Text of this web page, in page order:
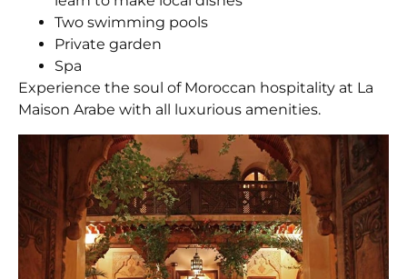
Two swimming pools
Private garden
Spa
Experience the soul of Moroccan hospitality at La
Maison Arabe with all luxurious amenities.